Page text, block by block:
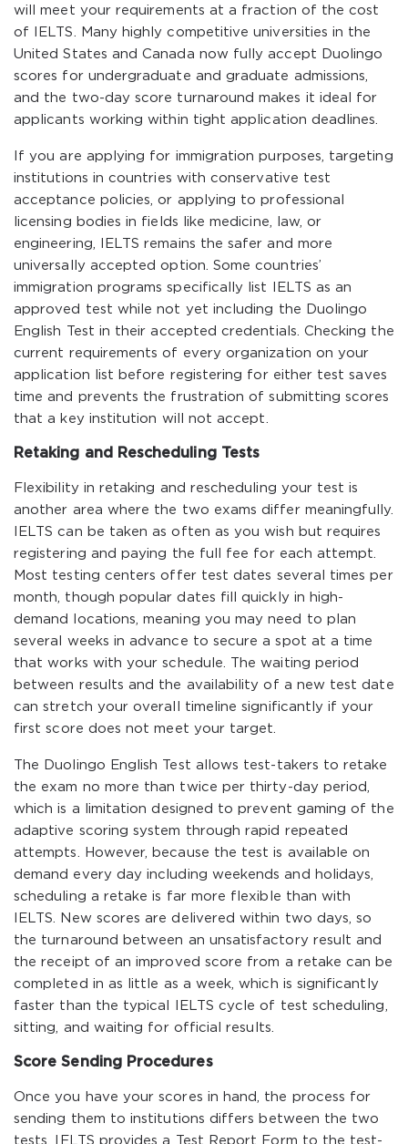
will meet your requirements at a fraction of the cost
of IELTS. Many highly competitive universities in the
United States and Canada now fully accept Duolingo
scores for undergraduate and graduate admissions,
and the two-day score turnaround makes it ideal for
applicants working within tight application deadlines.
If you are applying for immigration purposes, targeting
institutions in countries with conservative test
acceptance policies, or applying to professional
licensing bodies in fields like medicine, law, or
engineering, IELTS remains the safer and more
universally accepted option. Some countries’
immigration programs specifically list IELTS as an
approved test while not yet including the Duolingo
English Test in their accepted credentials. Checking the
current requirements of every organization on your
application list before registering for either test saves
time and prevents the frustration of submitting scores
that a key institution will not accept.
Retaking and Rescheduling Tests
Flexibility in retaking and rescheduling your test is
another area where the two exams differ meaningfully.
IELTS can be taken as often as you wish but requires
registering and paying the full fee for each attempt.
Most testing centers offer test dates several times per
month, though popular dates fill quickly in high-
demand locations, meaning you may need to plan
several weeks in advance to secure a spot at a time
that works with your schedule. The waiting period
between results and the availability of a new test date
can stretch your overall timeline significantly if your
first score does not meet your target.
The Duolingo English Test allows test-takers to retake
the exam no more than twice per thirty-day period,
which is a limitation designed to prevent gaming of the
adaptive scoring system through rapid repeated
attempts. However, because the test is available on
demand every day including weekends and holidays,
scheduling a retake is far more flexible than with
IELTS. New scores are delivered within two days, so
the turnaround between an unsatisfactory result and
the receipt of an improved score from a retake can be
completed in as little as a week, which is significantly
faster than the typical IELTS cycle of test scheduling,
sitting, and waiting for official results.
Score Sending Procedures
Once you have your scores in hand, the process for
sending them to institutions differs between the two
tests. IELTS provides a Test Report Form to the test-